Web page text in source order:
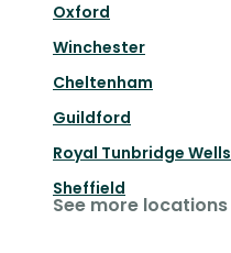
Oxford
Winchester
Cheltenham
Guildford
Royal Tunbridge Wells
Sheffield
See more locations